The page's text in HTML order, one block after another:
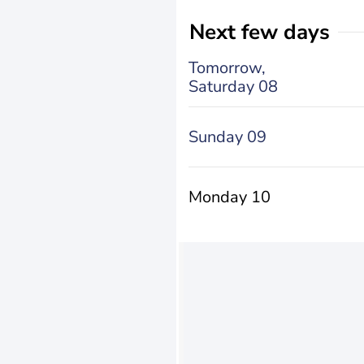
Next few days
Tomorrow,
Saturday 08
Sunday 09
Monday 10